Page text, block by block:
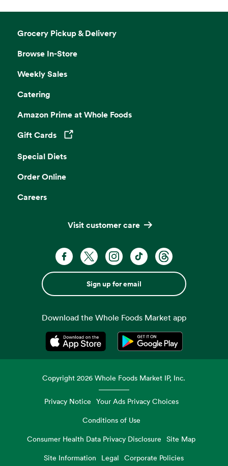
Grocery Pickup & Delivery
Browse In-Store
Weekly Sales
Catering
Amazon Prime at Whole Foods
Gift Cards
Opens in a new tab
Special Diets
Order Online
Careers
Visit customer care
Sign up for email
Download the Whole Foods Market app
Opens in a new tabOpens in a new tab
Copyright2026 Whole Foods Market IP, Inc.
Privacy Notice Your Ads Privacy Choices
Conditions of Use
Consumer Health Data Privacy Disclosure
Site Map
Site Information
Legal Corporate Policies